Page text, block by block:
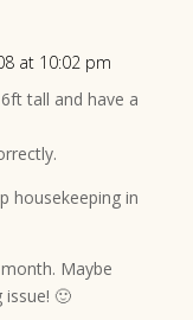
at 10:02 pm
tall and have a
housekeeping in
Maybe
issue! 🙂